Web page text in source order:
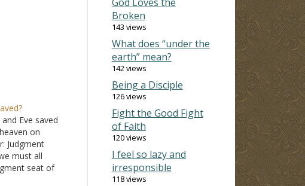
Eve saved
on
Judgment
must all
seat of
Broken
143 views
What does “under the
earth” mean?
142 views
Being a Disciple
126 views
Fight the Good Fight
of Faith
120 views
I feel so lazy and
irresponsible
118 views